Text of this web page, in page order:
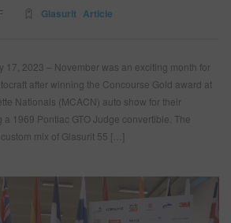
Glasurit Article
17, 2023 – November was an exciting month for
after winning the Concourse Gold award at
Nationals (MCACN) auto show for their
1969 Pontiac GTO Judge convertible. The
mix of Glasurit 55 […]